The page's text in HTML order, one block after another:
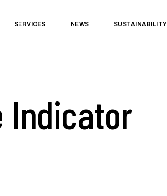
SERVICES NEWS SUSTAINABILITY
Indicator